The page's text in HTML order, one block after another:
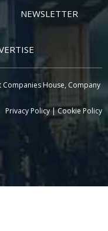
NEWSLETTER
House, Company
Privacy Policy|Cookie Policy